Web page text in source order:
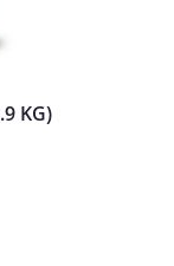
KG)